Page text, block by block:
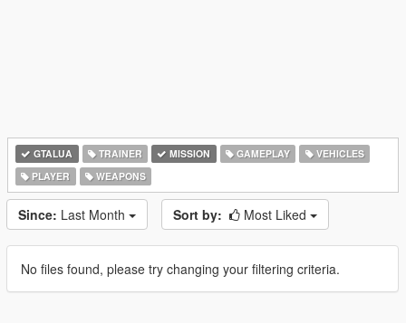
GTALUA TRAINER MISSION GAMEPLAY
VEHICLES
PLAYER
WEAPONS
Since: Last Month Sort by: Most Liked
No files found, please try changing your filtering criteria.